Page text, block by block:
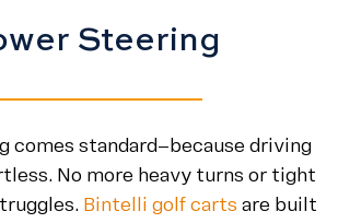
Steering
comes standard—because driving
No more heavy turns or tight
Bintelli golf carts are built